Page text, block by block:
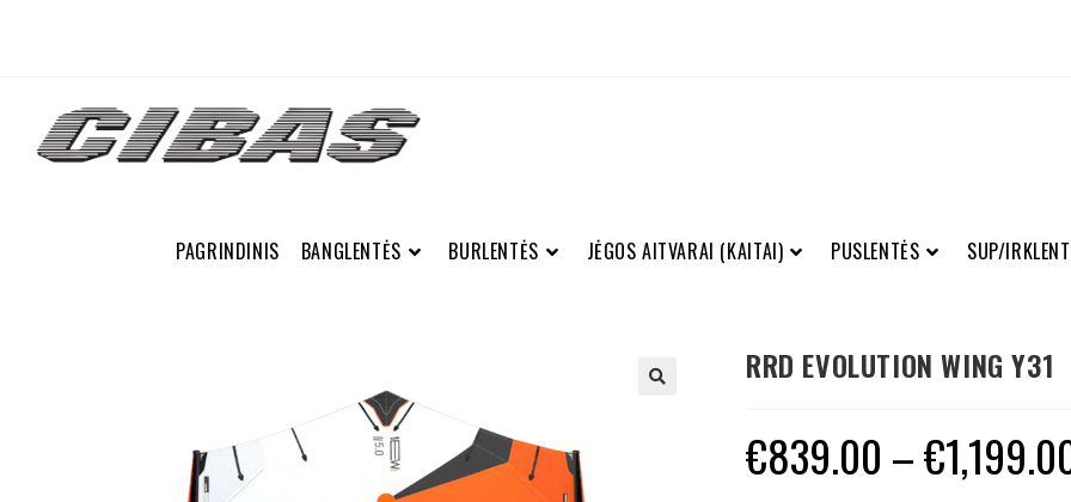
PAGRINDINIS BANGLENTĖS BURLENTĖS JĖGOS AITVARAI (KAITAI) PUSLENTĖS SUP/
RRD EVOLUTION WING Y31
€839.00 –€